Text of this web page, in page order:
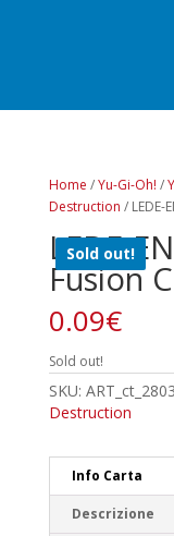
Home /Yu-Gi-Oh! /
Destruction /
Sold out!
LEDE-
Fusion
0.09€
Sold out!
SKU:
Destruction
Info Carta
Descrizione